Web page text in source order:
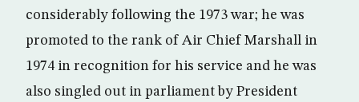
considerably following the 1973 war; he was
promoted to the rank of Air Chief Marshall in
1974 in recognition for his service and he was
also singled out in parliament by President